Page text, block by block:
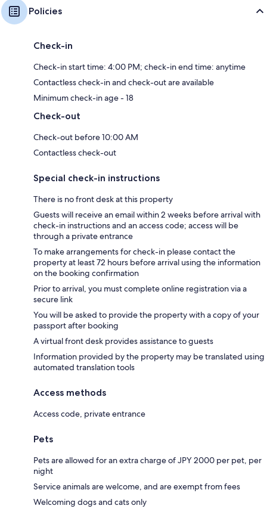
Policies
Check-in
Check-in start time: 4:00 PM; check-in end time: anytime
Contactless check-in and check-out are available
Minimum check-in age - 18
Check-out
Check-out before 10:00 AM
Contactless check-out
Special check-in instructions
There is no front desk at this property
Guests will receive an email within 2 weeks before arrival with
check-in instructions and an access code; access will be
through a private entrance
To make arrangements for check-in please contact the
property at least 72 hours before arrival using the information
on the booking confirmation
Prior to arrival, you must complete online registration via a
secure link
You will be asked to provide the property with a copy of your
passport after booking
A virtual front desk provides assistance to guests
Information provided by the property may be translated using
automated translation tools
Access methods
Access code, private entrance
Pets
Pets are allowed for an extra charge of JPY 2000 per pet, per
night
Service animals are welcome, and are exempt from fees
Welcoming dogs and cats only